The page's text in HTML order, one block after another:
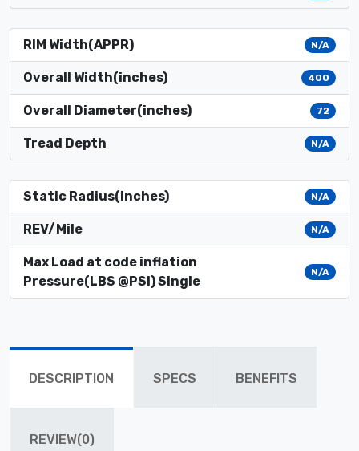
RIM Width(APPR) N/A
Overall Width(inches) 400
Overall Diameter(inches) 72
Tread Depth N/A
Static Radius(inches) N/A
REV/Mile N/A
Max Load at code inflation
Pressure(LBS @PSI) Single
N/A
DESCRIPTION SPECS BENEFITS
REVIEW(0)